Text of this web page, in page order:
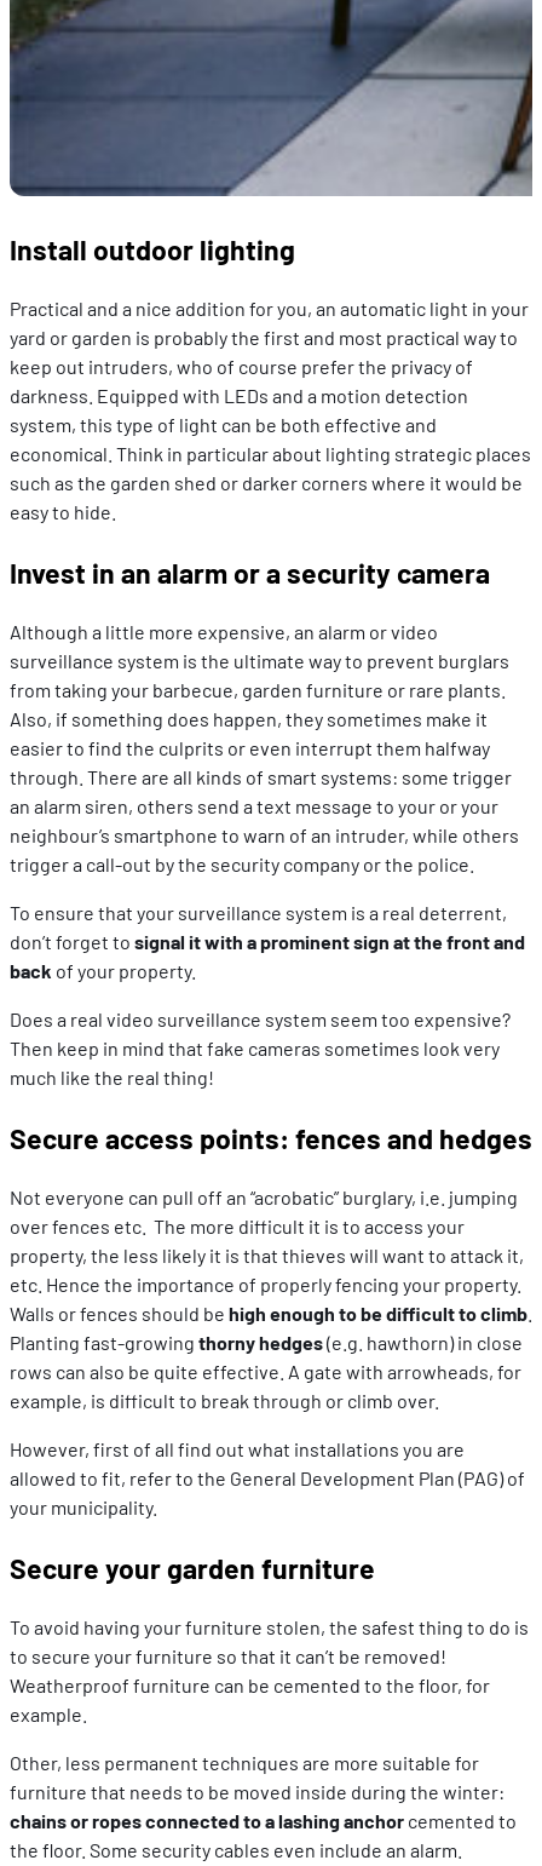
Install outdoor lighting
Practical and a nice addition for you, an automatic light in your
yard or garden is probably the first and most practical way to
keep out intruders, who of course prefer the privacy of
darkness. Equipped with LEDs and a motion detection
system, this type of light can be both effective and
economical. Think in particular about lighting strategic places
such as the garden shed or darker corners where it would be
easy to hide.
Invest in an alarm or a security camera
Although a little more expensive, an alarm or video
surveillance system is the ultimate way to prevent burglars
from taking your barbecue, garden furniture or rare plants.
Also, if something does happen, they sometimes make it
easier to find the culprits or even interrupt them halfway
through. There are all kinds of smart systems: some trigger
an alarm siren, others send a text message to your or your
neighbour’s smartphone to warn of an intruder, while others
trigger a call-out by the security company or the police.
To ensure that your surveillance system is a real deterrent,
don’t forget to signal it with a prominent sign at thefront and
back of your property.
Does a real video surveillance system seem too expensive?
Then keep in mind that fake cameras sometimes look very
much like the real thing!
Secure access points: fences and hedges
Not everyone can pull off an “acrobatic” burglary, i.e. jumping
over fences etc. The more difficult it is to access your
property, the less likely it is that thieves will want to attack it,
etc. Hence the importance of properly fencing your property.
Walls or fences should be high enough to be difficult to climb
Planting fast-growing thorny hedges(e.g. hawthorn) in close
rows can also be quite effective. A gate with arrowheads, for
example, is difficult to break through or climb over.
However, first of all find out what installations you are
allowed to fit, refer to the General Development Plan (PAG) of
your municipality.
Secure your garden furniture
To avoid having your furniture stolen, the safest thing to do is
to secure your furniture so that it can’t be removed!
Weatherproof furniture can be cemented to the floor, for
example.
Other, less permanent techniques are more suitable for
furniture that needs to be moved inside during the winter:
chains or ropes connected to a lashing anchor cemented to
the floor. Some security cables even include an alarm.